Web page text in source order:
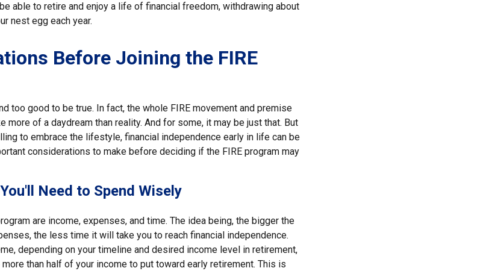
able to retire and enjoy a life of financial freedom, withdrawing about
nest egg each year.
Before Joining the FIRE
too good to be true. In fact, the whole FIRE movement and premise
more of a daydream than reality. And for some, it may be just that. But
to embrace the lifestyle, financial independence early in life can be
considerations to make before deciding if the FIRE program may
Need to Spend Wisely
are income, expenses, and time. The idea being, the bigger the
the less time it will take you to reach financial independence.
depending on your timeline and desired income level in retirement,
than half of your income to put toward early retirement. This is